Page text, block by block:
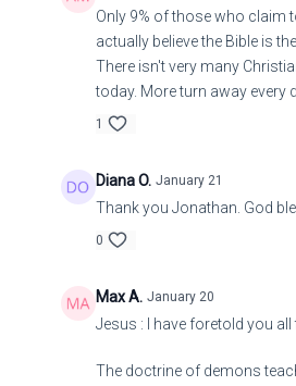
Only 9% of those who claim
actually believe the Bible is
There isn't very many
today. More turn away every
1
Diana O. January 21
Thank you Jonathan. God
0
Max A. January 20
Jesus : I have foretold you all
The doctrine of demons